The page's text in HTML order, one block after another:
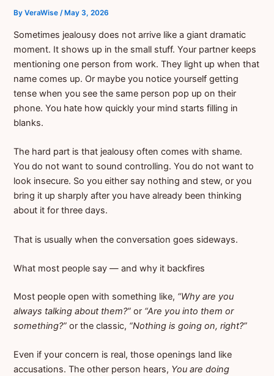
ByVeraWise/ May 3, 2026
Sometimes jealousy does not arrive like a giant dramatic
moment. It shows up in the small stuff. Your partner keeps
mentioning one person from work. They light up when that
name comes up. Or maybe you notice yourself getting
tense when you see the same person pop up on their
phone. You hate how quickly your mind starts filling in
blanks.
The hard part is that jealousy often comes with shame.
You do not want to sound controlling. You do not want to
look insecure. So you either say nothing and stew, or you
bring it up sharply after you have already been thinking
about it for three days.
That is usually when the conversation goes sideways.
What most people say — and why it backfires
Most people open with something like, “Why are you
always talking about them?” or “Are you into them or
something?” or the classic, “Nothing is going on, right?”
Even if your concern is real, those openings land like
accusations. The other person hears, You are doing